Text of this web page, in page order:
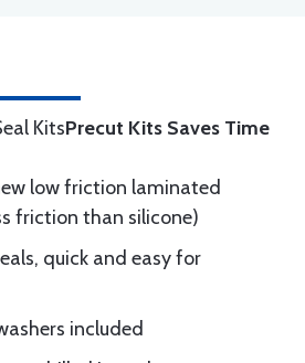
KitsPrecut Kits Saves Time
low friction laminated
friction than silicone)
quick and easy for
included